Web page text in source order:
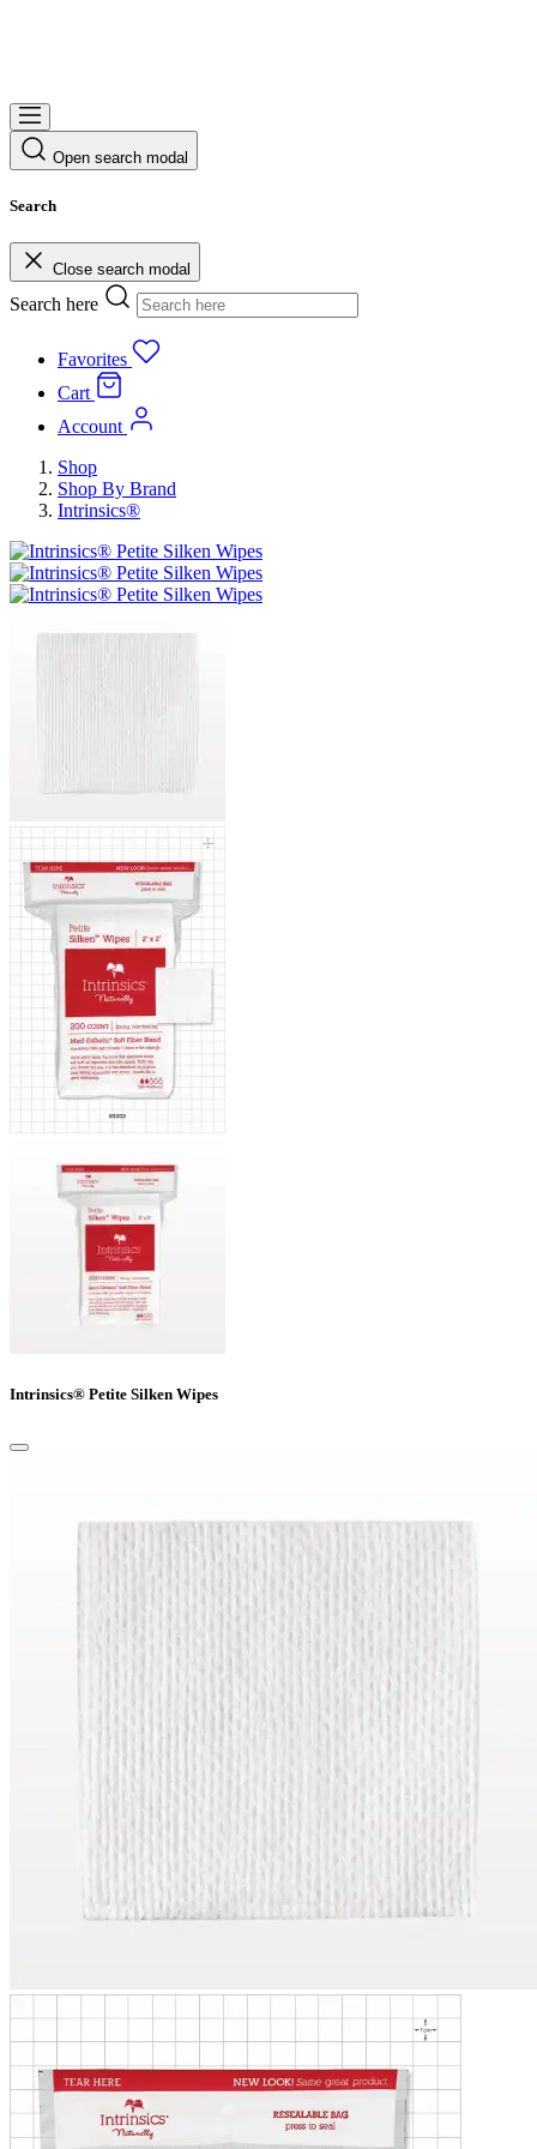
Open search modal
Search
Close search modal
Search here
Favorites
Cart
Account
Shop
Shop By Brand
Intrinsics®
Intrinsics® Petite Silken Wipes